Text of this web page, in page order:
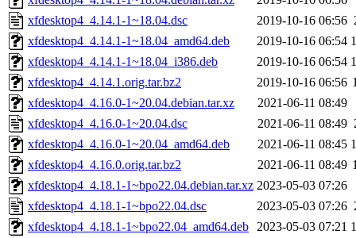
xfdesktop4_4.14.1-1~18.04.dsc
2019-10-16 06:56
xfdesktop4_4.14.1-1~18.04_amd64.deb
2019-10-16 06:54
xfdesktop4_4.14.1-1~18.04_i386.deb
2019-10-16 06:54
xfdesktop4_4.14.1.orig.tar.bz2
2019-10-16 06:56
xfdesktop4_4.16.0-1~20.04.debian.tar.xz
2021-06-11 08:49
xfdesktop4_4.16.0-1~20.04.dsc
2021-06-11 08:49
xfdesktop4_4.16.0-1~20.04_amd64.deb
2021-06-11 08:45
xfdesktop4_4.16.0.orig.tar.bz2
2021-06-11 08:49
xfdesktop4_4.18.1-1~bpo22.04.debian.tar.xz 2023-05-03 07:26
xfdesktop4_4.18.1-1~bpo22.04.dsc
2023-05-03 07:26
xfdesktop4_4.18.1-1~bpo22.04_amd64.deb 2023-05-03 07:21